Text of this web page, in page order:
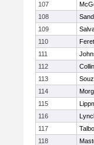
107
108
109
110
111
112
113
114
115
116
117
118